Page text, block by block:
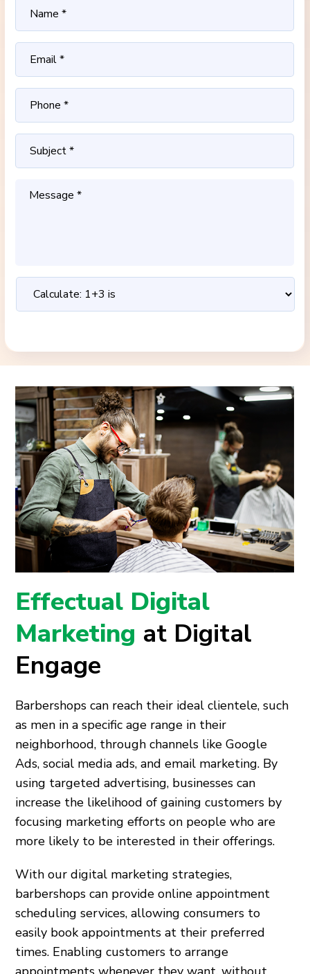
Effectual Digital
Marketing at Digital
Engage
Barbershops can reach their ideal clientele, such
as men in a specific age range in their
neighborhood, through channels like Google
Ads, social media ads, and email marketing. By
using targeted advertising, businesses can
increase the likelihood of gaining customers by
focusing marketing efforts on people who are
more likely to be interested in their offerings.
With our digital marketing strategies,
barbershops can provide online appointment
scheduling services, allowing consumers to
easily book appointments at their preferred
times. Enabling customers to arrange